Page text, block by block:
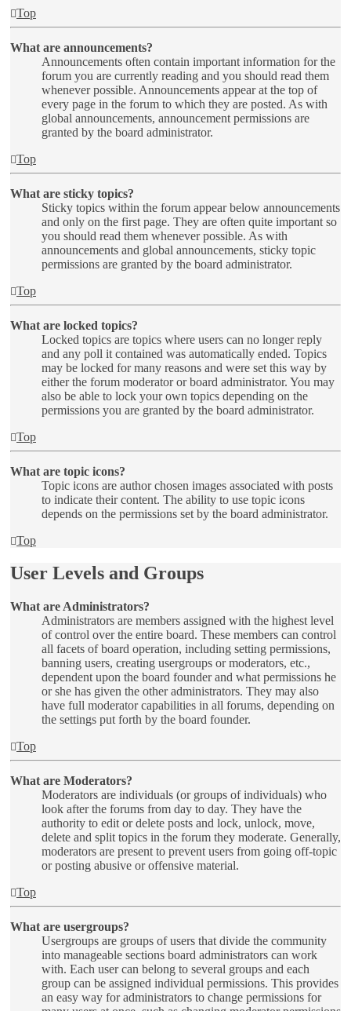
Top
What are announcements?
Announcements often contain important information for the
forum you are currently reading and you should read them
whenever possible. Announcements appear at the top of
every page in the forum to which they are posted. As with
global announcements, announcement permissions are
granted by the board administrator.
Top
What are sticky topics?
Sticky topics within the forum appear below announcements
and only on the first page. They are often quite important so
you should read them whenever possible. As with
announcements and global announcements, sticky topic
permissions are granted by the board administrator.
Top
What are locked topics?
Locked topics are topics where users can no longer reply
and any poll it contained was automatically ended. Topics
may be locked for many reasons and were set this way by
either the forum moderator or board administrator. You may
also be able to lock your own topics depending on the
permissions you are granted by the board administrator.
Top
What are topic icons?
Topic icons are author chosen images associated with posts
to indicate their content. The ability to use topic icons
depends on the permissions set by the board administrator.
Top
User Levels and Groups
What are Administrators?
Administrators are members assigned with the highest level
of control over the entire board. These members can control
all facets of board operation, including setting permissions,
banning users, creating usergroups or moderators, etc.,
dependent upon the board founder and what permissions he
or she has given the other administrators. They may also
have full moderator capabilities in all forums, depending on
the settings put forth by the board founder.
Top
What are Moderators?
Moderators are individuals (or groups of individuals) who
look after the forums from day to day. They have the
authority to edit or delete posts and lock, unlock, move,
delete and split topics in the forum they moderate. Generally,
moderators are present to prevent users from going off-topic
or posting abusive or offensive material.
Top
What are usergroups?
Usergroups are groups of users that divide the community
into manageable sections board administrators can work
with. Each user can belong to several groups and each
group can be assigned individual permissions. This provides
an easy way for administrators to change permissions for